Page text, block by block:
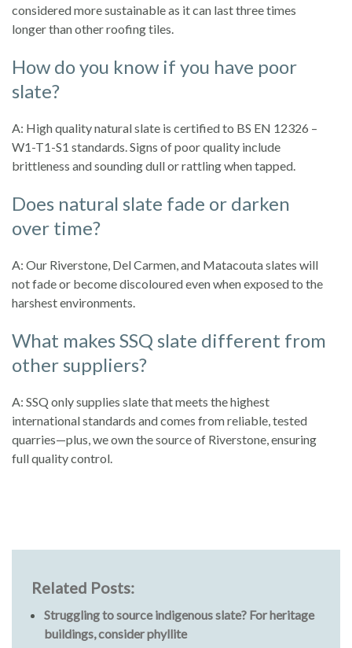
considered more sustainable as it can last three times
longer than other roofing tiles.
How do you know if you have poor
slate?
A: High quality natural slate is certified to BS EN 12326 –
W1-T1-S1 standards. Signs of poor quality include
brittleness and sounding dull or rattling when tapped.
Does natural slate fade or darken
over time?
A: Our Riverstone, Del Carmen, and Matacouta slates will
not fade or become discoloured even when exposed to the
harshest environments.
What makes SSQ slate different from
other suppliers?
A: SSQ only supplies slate that meets the highest
international standards and comes from reliable, tested
quarries—plus, we own the source of Riverstone, ensuring
full quality control.
Related Posts:
Struggling to source indigenous slate? For heritage
buildings, consider phyllite